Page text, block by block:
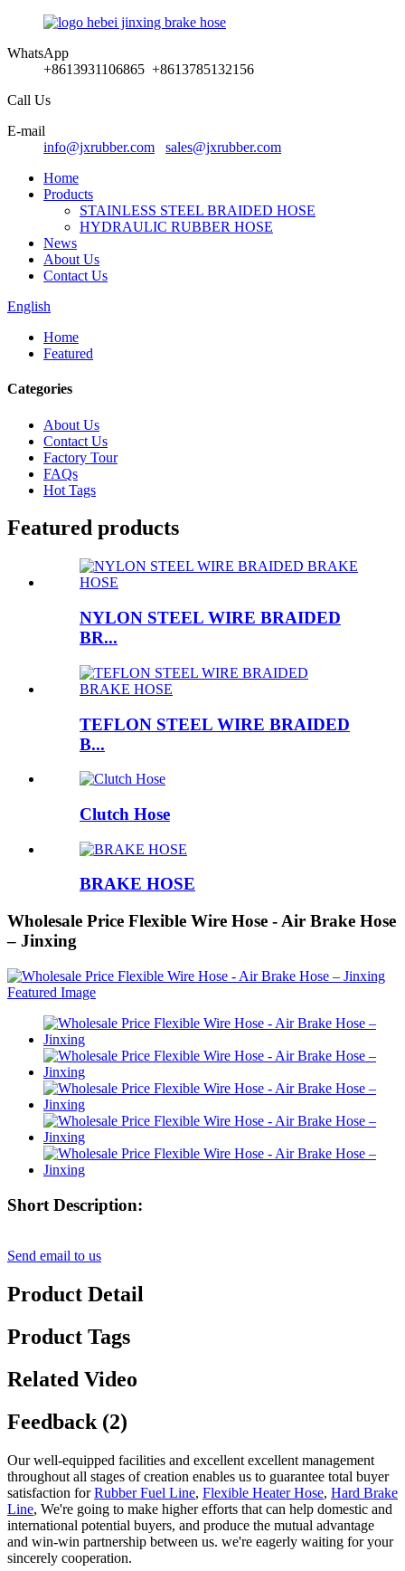
WhatsApp
+8613931106865 +8613785132156
Call Us
E-mail
info@jxrubber.com
sales@jxrubber.com
Home
Products
STAINLESS STEEL BRAIDED HOSE
HYDRAULIC RUBBER HOSE
News
About Us
Contact Us
English
Home
Featured
Categories
About Us
Contact Us
Factory Tour
FAQs
Hot Tags
Featured products
NYLON STEEL WIRE BRAIDED
BR...
TEFLON STEEL WIRE BRAIDED
B...
Clutch Hose
BRAKE HOSE
Wholesale Price Flexible Wire Hose - Air Brake Hose
– Jinxing
Short Description:
Send email to us
Product Detail
Product Tags
Related Video
Feedback (2)
Our well-equipped facilities and excellent excellent management
throughout all stages of creation enables us to guarantee total buyer
satisfaction forRubber Fuel Line, Flexible Heater Hose, Hard Brake
Line, We're going to make higher efforts that can help domestic and
international potential buyers, and produce the mutual advantage
and win-win partnership between us. we're eagerly waiting for your
sincerely cooperation.